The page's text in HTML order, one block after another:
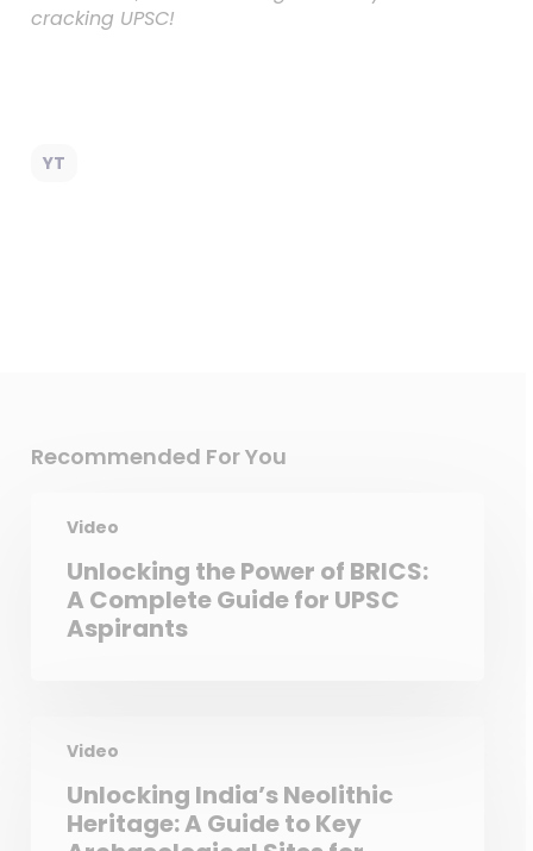
cracking UPSC!
YT
Recommended For You
Video
Unlocking the Power of BRICS:
A Complete Guide for UPSC
Aspirants
Video
Unlocking India’s Neolithic
Heritage: A Guide to Key